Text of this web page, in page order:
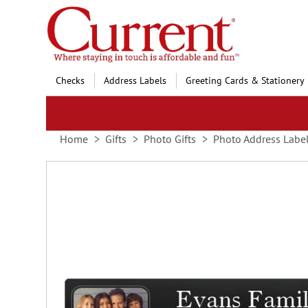
Skip
to
Content
Checks Address Labels Greeting Cards & Stationery
Home Gifts Photo Gifts Photo Address